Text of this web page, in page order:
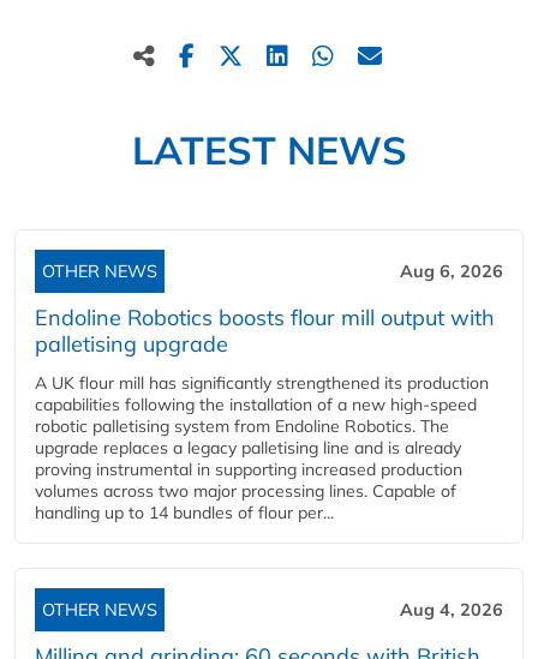
LATEST NEWS
OTHER NEWS Aug 6, 2026
Endoline Robotics boosts flour mill output with
palletising upgrade
A UK flour mill has significantly strengthened its production
capabilities following the installation of a new high‑speed
robotic palletising system from Endoline Robotics. The
upgrade replaces a legacy palletising line and is already
proving instrumental in supporting increased production
volumes across two major processing lines. Capable of
handling up to 14 bundles of flour per...
OTHER NEWS Aug 4, 2026